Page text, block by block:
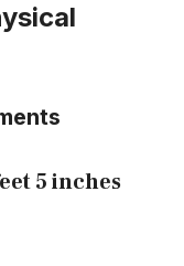
5 inches